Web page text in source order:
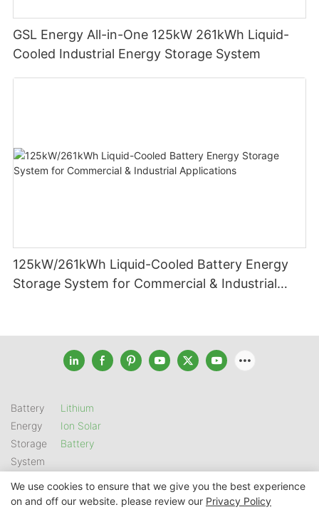
GSL Energy All-in-One 125kW 261kWh Liquid-
Cooled Industrial Energy Storage System
125kW/261kWh Liquid-Cooled Battery Energy
Storage System for Commercial & Industrial
Battery
Energy
Storage
System
Lithium
Ion Solar
Battery
Copyright © 2026 SHENZHEN GSL ENERGY TECH CO LTD |
We use cookies to ensure that we give you the best experience
on and off our website. please review our Privacy Policy